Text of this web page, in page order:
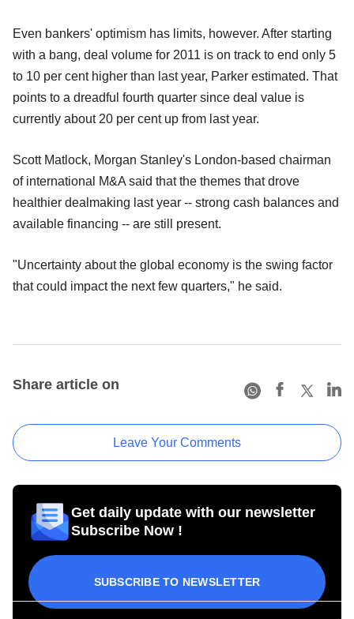
Even bankers' optimism has limits, however. After starting
with a bang, deal volume for 2011 is on track to end only 5
to 10 per cent higher than last year, Parker estimated. That
points to a dreadful fourth quarter since deal value is
currently about 20 per cent up from last year.
Scott Matlock, Morgan Stanley's London-based chairman
of international M&A said that the themes that drove
healthier dealmaking last year -- strong cash balances and
available financing -- are still present.
"Uncertainty about the global economy is the swing factor
that could impact the next few quarters," he said.
Share article on
Leave Your Comments
Get daily update with our newsletter
Subscribe Now !
SUBSCRIBE TO NEWSLETTER